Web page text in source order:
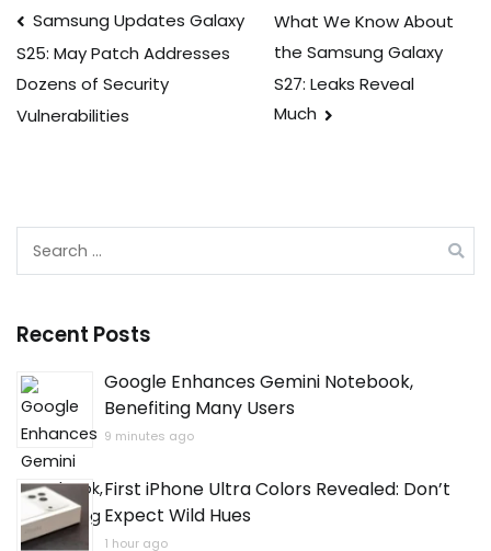
Post
navigation
Samsung Updates Galaxy
S25: May Patch Addresses
Dozens of Security
Vulnerabilities
What We Know About
the Samsung Galaxy
S27: Leaks Reveal
Much
Recent Posts
Google Enhances Gemini Notebook,
Benefiting Many Users
9 minutes ago
First iPhone Ultra Colors Revealed: Don’t
Expect Wild Hues
1 hour ago